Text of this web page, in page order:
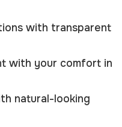
with transparent
with your comfort in
natural-looking